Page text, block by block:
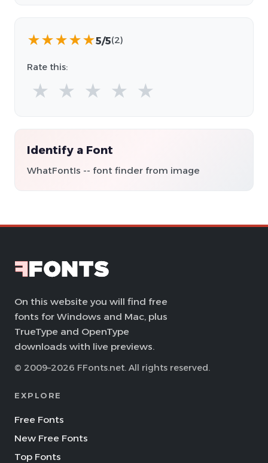
★★★★★5/5(2)
Rate this:
★ ★ ★ ★ ★
Identify a Font
WhatFontIs -- font finder from image
On this website you will find free
fonts for Windows and Mac, plus
TrueType and OpenType
downloads with live previews.
© 2009–2026 FFonts.net. All rights reserved.
EXPLORE
Free Fonts
New Free Fonts
Top Fonts